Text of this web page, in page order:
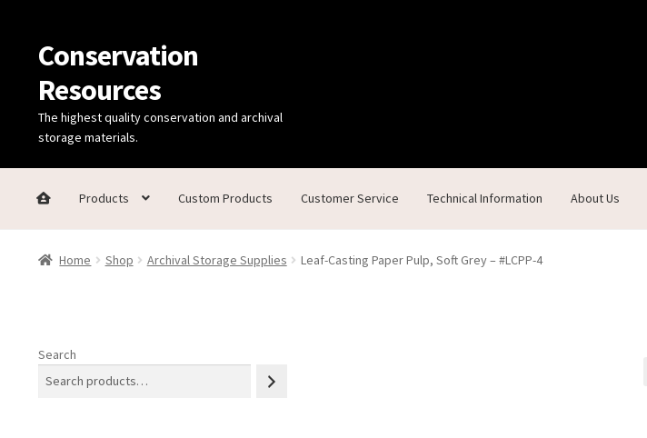
Skip
to
navigation
Skip
to
content
Conservation
Resources
The highest quality conservation and archival
storage materials.
Products Custom Products Customer Service Technical Information About Us
Home Thanks for contacting us!About Us CartCheckout Contact UsCustom Products
Home Shop Archival Storage Supplies Leaf-Casting Paper Pulp, Soft Grey – #LCPP-4
Search